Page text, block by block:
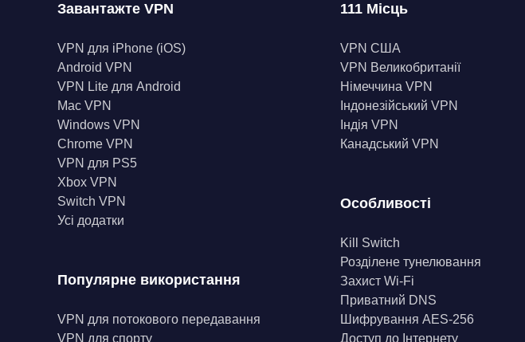
Завантажте VPN
VPN для iPhone (iOS)
Android VPN
VPN Lite для Android
Mac VPN
Windows VPN
Chrome VPN
VPN для PS5
Xbox VPN
Switch VPN
Усі додатки
Популярне використання
VPN для потокового передавання
VPN для спорту
111 Місць
VPN США
VPN Великобританії
Німеччина VPN
Індонезійський VPN
Індія VPN
Канадський VPN
Особливості
Kill Switch
Розділене тунелювання
Захист Wi-Fi
Приватний DNS
Шифрування AES-256
Доступ до Інтернету